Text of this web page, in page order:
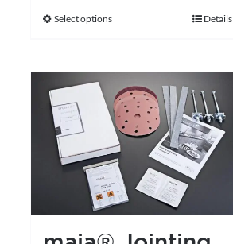
Select optionsThis
has
multiple
variants.
The
options
may
be
chosen
Details